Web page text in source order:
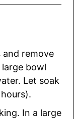
and remove
bowl
Let soak
In a large